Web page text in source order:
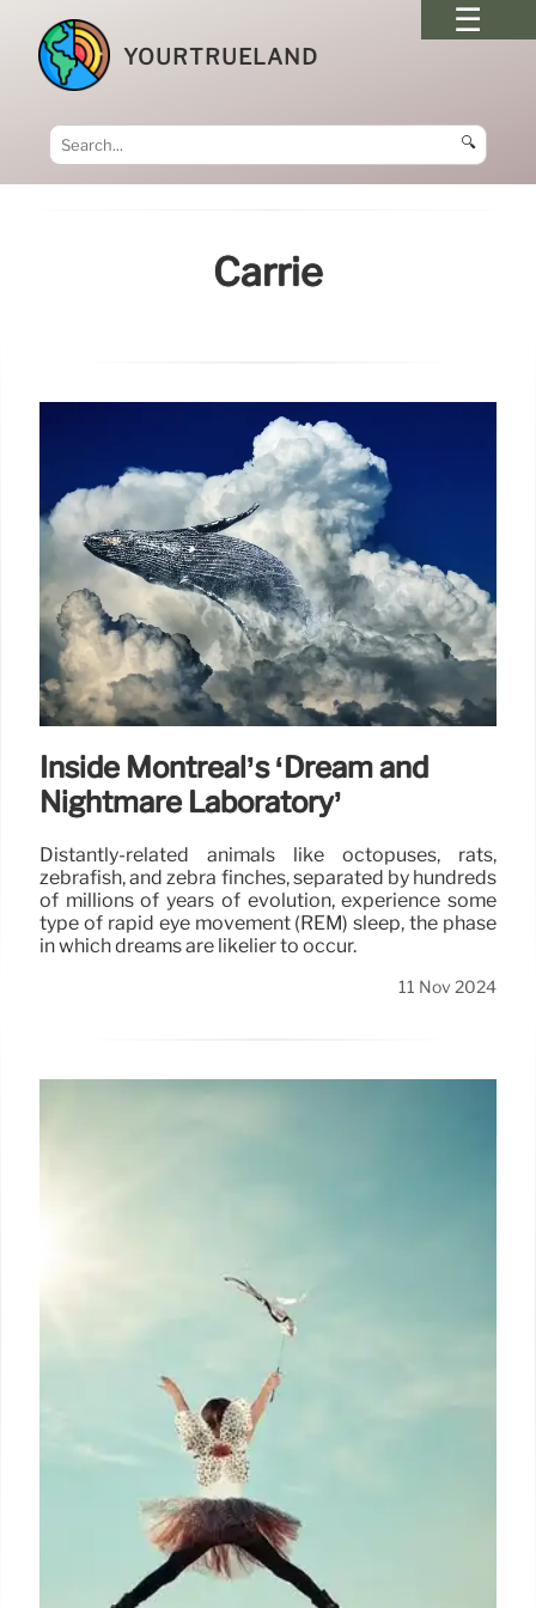
YOURTRUELAND
🔍
Carrie
Inside Montréal’s ‘Dream and
Nightmare Laboratory’
Distantly-related animals like octopuses, rats,
zebrafish, and zebra finches, separated by hundreds
of millions of years of evolution, experience some
type of rapid eye movement (REM) sleep, the phase
in which dreams are likelier to occur.
11 Nov 2024